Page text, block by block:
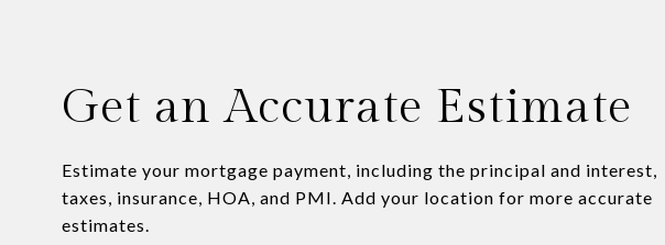
Get an Accurate Estimate
Estimate your mortgage payment, including the principal and interest,
taxes, insurance, HOA, and PMI. Add your location for more accurate
estimates.